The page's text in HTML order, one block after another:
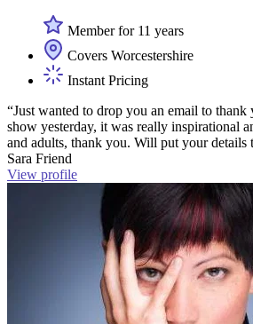
Member for 11 years
Covers Worcestershire
Instant Pricing
“Just wanted to drop you an email to
show yesterday, it was really inspirational
and adults, thank you. Will put your details
Sara Friend
View profile